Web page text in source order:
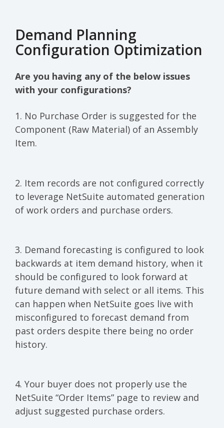
Demand Planning
Configuration Optimization
Are you having any of the below issues
with your configurations?
1. No Purchase Order is suggested for the
Component (Raw Material) of an Assembly
Item.
2. Item records are not configured correctly
to leverage NetSuite automated generation
of work orders and purchase orders.
3. Demand forecasting is configured to look
backwards at item demand history, when it
should be configured to look forward at
future demand with select or all items. This
can happen when NetSuite goes live with
misconfigured to forecast demand from
past orders despite there being no order
history.
4. Your buyer does not properly use the
NetSuite “Order Items” page to review and
adjust suggested purchase orders.